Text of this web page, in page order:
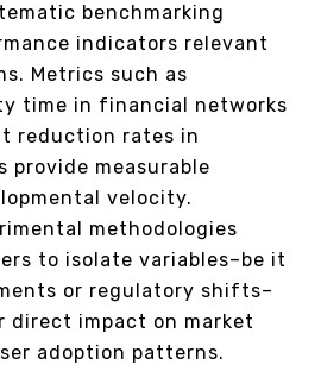
benchmarking
indicators relevant
Metrics such as
time in financial networks
reduction rates in
provide measurable
velocity.
methodologies
to isolate variables–be it
or regulatory shifts–
impact on market
adoption patterns.